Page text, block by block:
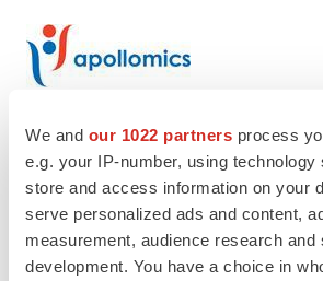
We and our 1022 partners process
e.g. your IP-number, using
store and access information on your
serve personalized ads and content,
measurement, audience research and
development. You have a choice in
LinkedInFacebook
Email Print
Events